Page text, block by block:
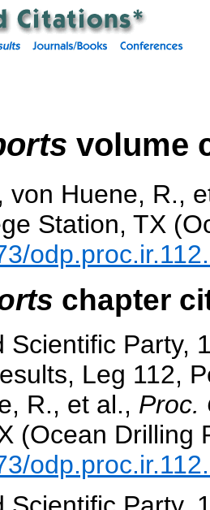
volume
von Huene, R.,
Station, TX
chapter
Scientific Party,
Leg 112,
R., et al., Proc.
(Ocean Drilling